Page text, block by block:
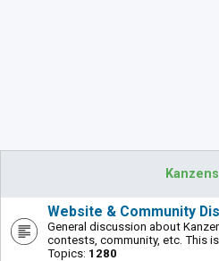
Website & Community
General discussion about
contests, community, etc. This
Topics: 1280